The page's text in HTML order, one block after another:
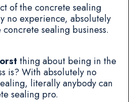
of the concrete sealing
no experience, absolutely
sealing business.
thing about being in the
is? With absolutely no
literally anybody can
sealing pro.